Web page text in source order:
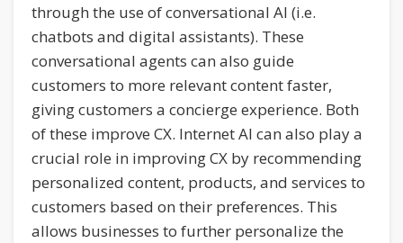
through the use of conversational AI (i.e.
chatbots and digital assistants). These
conversational agents can also guide
customers to more relevant content faster,
giving customers a concierge experience. Both
of these improve CX. Internet AI can also play a
crucial role in improving CX by recommending
personalized content, products, and services to
customers based on their preferences. This
allows businesses to further personalize the